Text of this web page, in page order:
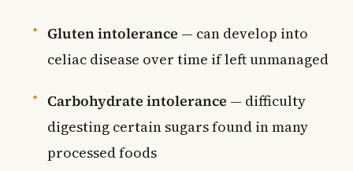
Gluten intolerance — can develop into
celiac disease over time if left unmanaged
Carbohydrate intolerance — difficulty
digesting certain sugars found in many
processed foods